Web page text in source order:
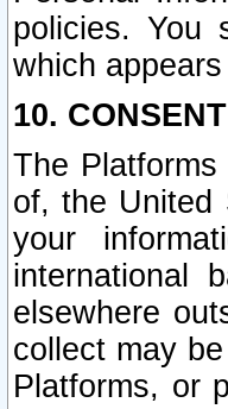
policies. You
which
10.
The
of, the United
your
international
elsewhere
collect may
Platforms, or